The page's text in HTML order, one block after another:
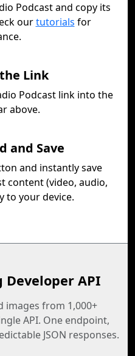
Podcast and copy its
ourtutorials for
Link
Podcast link into the
above.
and Save
and instantly save
content (video, audio,
to your device.
Developer API
images from 1,000+
API. One endpoint,
JSON responses.